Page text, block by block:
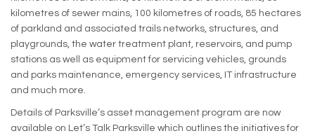
kilometres of sewer mains, 100 kilometres of roads, 85 hectares
of parkland and associated trails networks, structures, and
playgrounds, the water treatment plant, reservoirs, and pump
stations as well as equipment for servicing vehicles, grounds
and parks maintenance, emergency services, IT infrastructure
and much more.
Details of Parksville’s asset management program are now
available on Let’s Talk Parksville which outlines the initiatives for